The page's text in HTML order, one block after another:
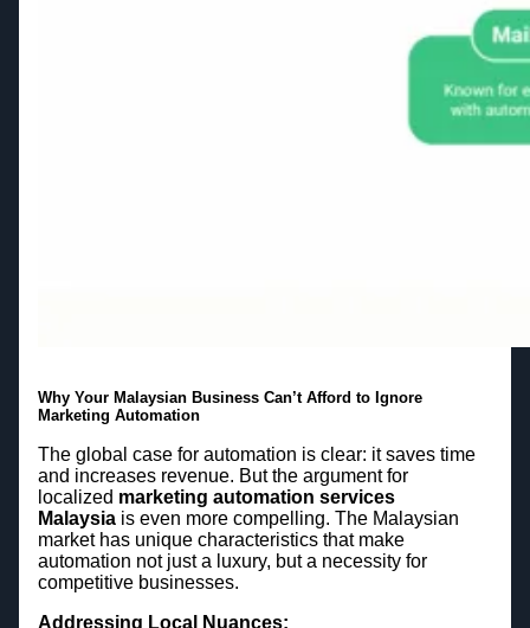
Why Your Malaysian Business Can’t Afford to Ignore
Marketing Automation
The global case for automation is clear: it saves time
and increases revenue. But the argument for
localized marketing automation services
Malaysiais even more compelling. The Malaysian
market has unique characteristics that make
automation not just a luxury, but a necessity for
competitive businesses.
Addressing Local Nuances: